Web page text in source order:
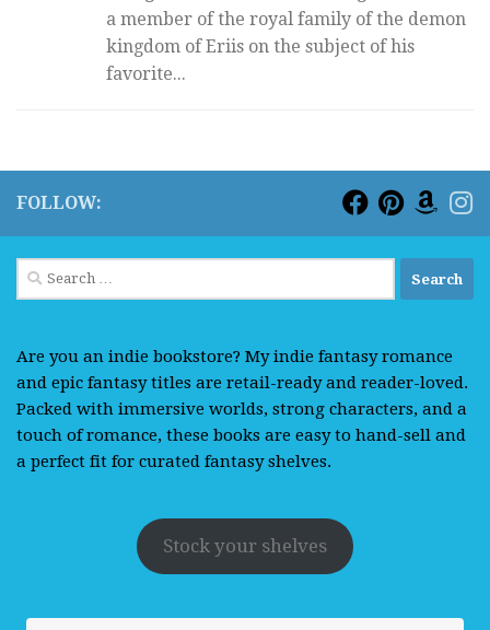
a member of the royal family of the demon
kingdom of Eriis on the subject of his
favorite...
FOLLOW:
Search
for:
Are you an indie bookstore? My indie fantasy romance
and epic fantasy titles are retail-ready and reader-loved.
Packed with immersive worlds, strong characters, and a
touch of romance, these books are easy to hand-sell and
a perfect fit for curated fantasy shelves.
Stock your shelves